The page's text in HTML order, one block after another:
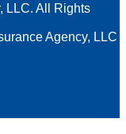
LLC. All Rights
Agency, LLC